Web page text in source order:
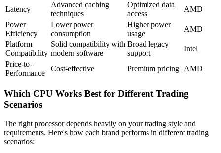
Latency
Advanced caching
techniques
Optimized data
access
AMD
Power
Efficiency
Lower power
consumption
Higher power
usage
AMD
Platform
Compatibility
Solid compatibility with
modern software
Broad legacy
support
Intel
Price-to-
Performance
Cost-effective Premium pricing AMD
Which CPU Works Best for Different Trading
Scenarios
The right processor depends heavily on your trading style and
requirements. Here's how each brand performs in different trading
scenarios: